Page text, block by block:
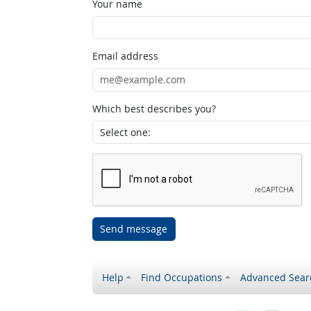
Your name
Email address
Which best describes you?
Send message
Help Find Occupations Advanced